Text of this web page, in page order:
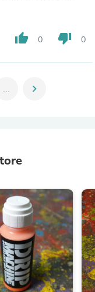
thumb_up 0 thumb_down 0
... chevron_right